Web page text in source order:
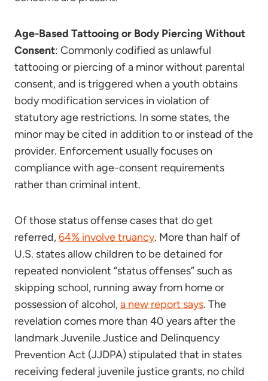
Age-Based Tattooing or Body Piercing Without
Consent: Commonly codified as unlawful
tattooing or piercing of a minor without parental
consent, and is triggered when a youth obtains
body modification services in violation of
statutory age restrictions. In some states, the
minor may be cited in addition to or instead of the
provider. Enforcement usually focuses on
compliance with age-consent requirements
rather than criminal intent.
Of those status offense cases that do get
referred,64% involve truancy. More than half of
U.S. states allow children to be detained for
repeated nonviolent “status offenses” such as
skipping school, running away from home or
possession of alcohol,a new report says. The
revelation comes more than 40 years after the
landmark Juvenile Justice and Delinquency
Prevention Act (JJDPA) stipulated that in states
receiving federal juvenile justice grants, no child